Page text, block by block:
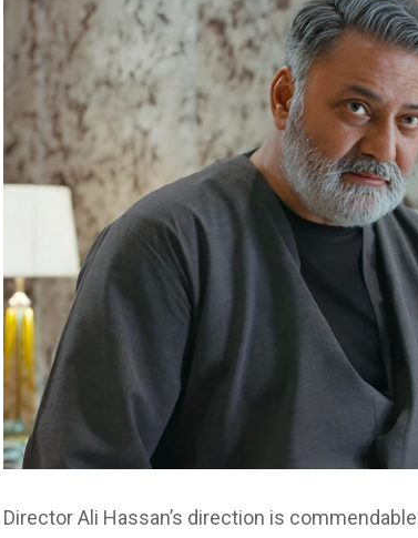
Director Ali Hassan’s direction is